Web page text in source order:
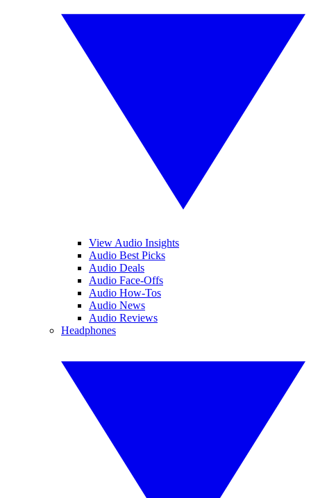
View Audio Insights
Audio Best Picks
Audio Deals
Audio Face-Offs
Audio How-Tos
Audio News
Audio Reviews
Headphones